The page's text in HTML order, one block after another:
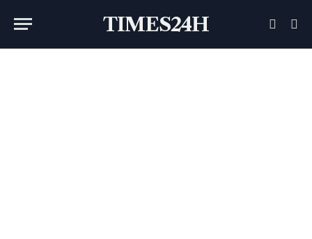
TIMES24H